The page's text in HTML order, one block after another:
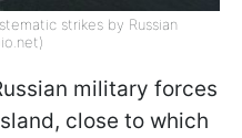
strikes by Russian
military forces
close to which